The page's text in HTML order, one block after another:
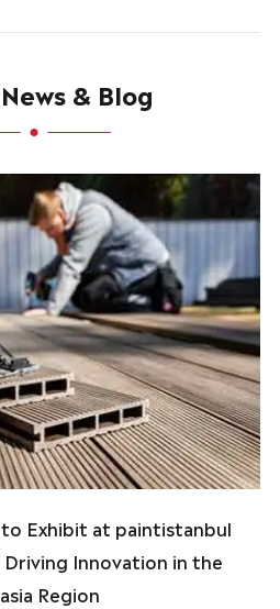
& Blog
Exhibit at paintistanbul
Innovation in the
Region